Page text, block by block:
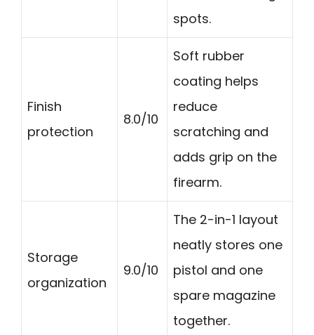
spots.
Finish
protection
8.0/10
Soft rubber
coating helps
reduce
scratching and
adds grip on the
firearm.
Storage
organization
9.0/10
The 2-in-1 layout
neatly stores one
pistol and one
spare magazine
together.